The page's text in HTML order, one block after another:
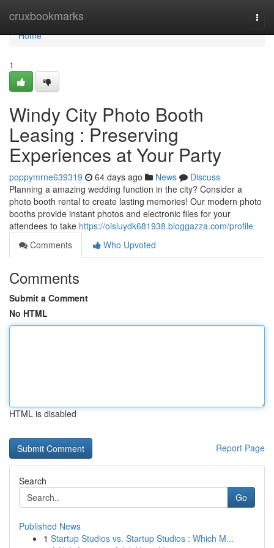
cruxbookmarks
Home
Home
1
Windy City Photo Booth
Leasing : Preserving
Experiences at Your Party
poppymrne639319 64 days ago News
Discuss
Planning a amazing wedding function in the city? Consider a
photo booth rental to create lasting memories! Our modern photo
booths provide instant photos and electronic files for your
attendees to take https://oisiuydk681938.bloggazza.com/profile
Comments
Who Upvoted
Comments
Submit a Comment
No HTML
HTML is disabled
Report Page
Search
Go
Published News
1 Startup Studios vs. Startup Studios : Which M...